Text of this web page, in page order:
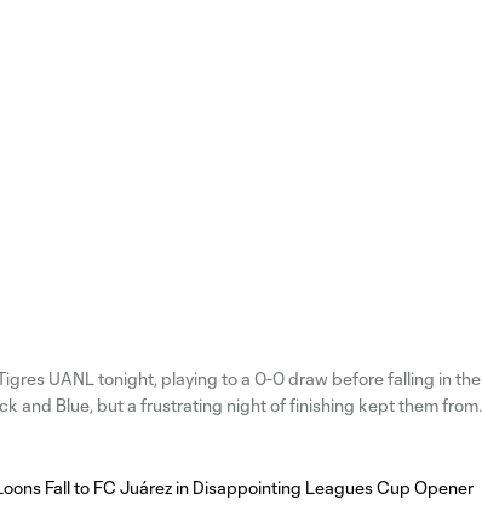
UANL tonight, playing to a 0-0 draw before falling in the
and Blue, but a frustrating night of finishing kept them from